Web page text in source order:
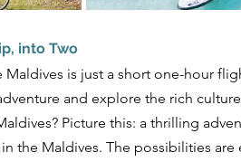
into Two
is just a short one-hour
and explore the rich
Picture this: a thrilling
the Maldives. The possibilities are